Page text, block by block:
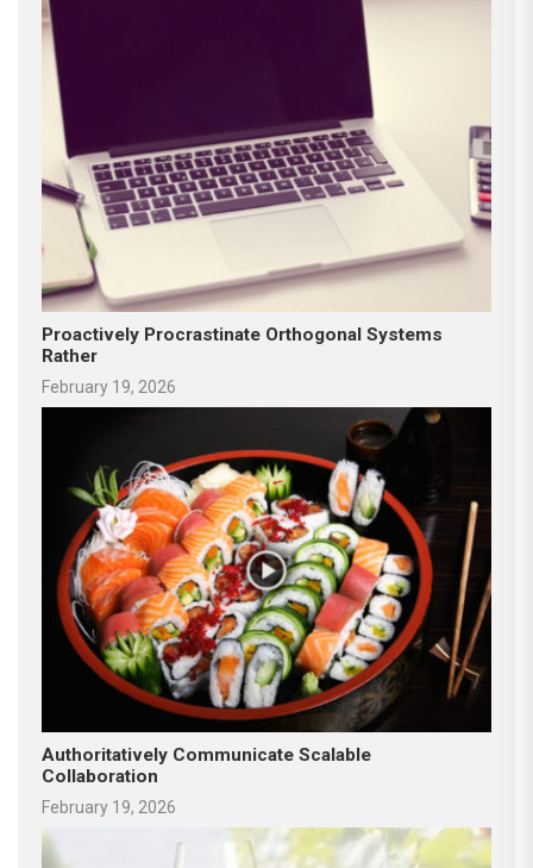
Proactively Procrastinate Orthogonal Systems
Rather
February 19, 2026
Authoritatively Communicate Scalable
Collaboration
February 19, 2026